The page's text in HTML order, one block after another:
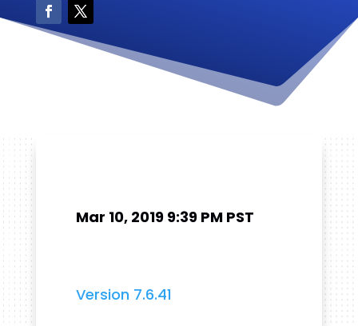
Mar 10, 2019 9:39 PM PST
Version 7.6.41